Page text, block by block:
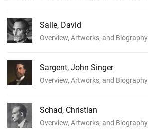
Salle, David
Overview, Artworks, and Biography
Sargent, John Singer
Overview, Artworks, and Biography
Schad, Christian
Overview, Artworks, and Biography